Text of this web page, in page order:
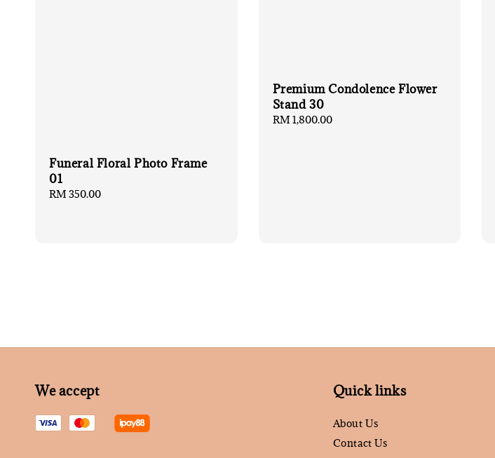
Funeral Floral Photo Frame
01
Regular
RM 350.00
Premium Condolence Flower
Stand 30
Regular
RM 1,800.00
We accept Quick links
About Us
Contact Us